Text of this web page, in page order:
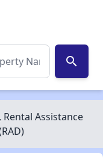
search
Assistance